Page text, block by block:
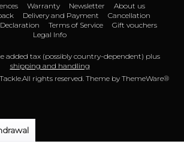
Warranty Newsletter
About us
Delivery and Payment
Cancellation
Terms of Service
Gift vouchers
Legal Info
added tax (possibly country-dependent) plus
shipping and handling
rights reserved. Theme by ThemeWare®